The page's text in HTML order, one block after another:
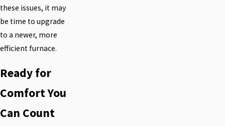
these issues, it may
be time to upgrade
to a newer, more
efficient furnace.
Ready for
Comfort You
Can Count